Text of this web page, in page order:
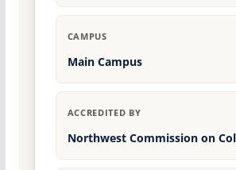
CAMPUS
Main Campus
ACCREDITED BY
Northwest Commission on